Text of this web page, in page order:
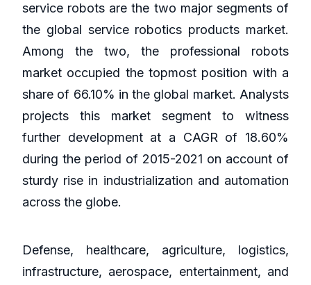
service robots are the two major segments of
the global service robotics products market.
Among the two, the professional robots
market occupied the topmost position with a
share of 66.10% in the global market. Analysts
projects this market segment to witness
further development at a CAGR of 18.60%
during the period of 2015-2021 on account of
sturdy rise in industrialization and automation
across the globe.
Defense, healthcare, agriculture, logistics,
infrastructure, aerospace, entertainment, and